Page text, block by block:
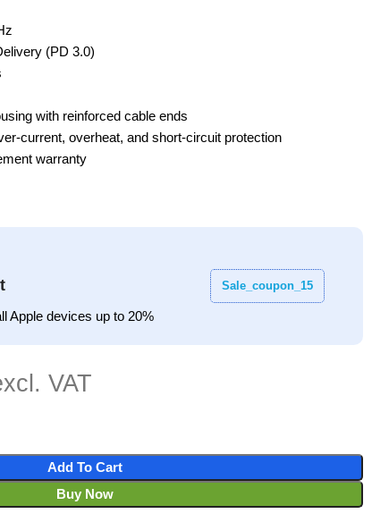
(PD 3.0)
with reinforced cable ends
current, overheat, and short-circuit protection
warranty
Apple devices up to 20%
Sale_coupon_15
Add To Cart
Buy Now